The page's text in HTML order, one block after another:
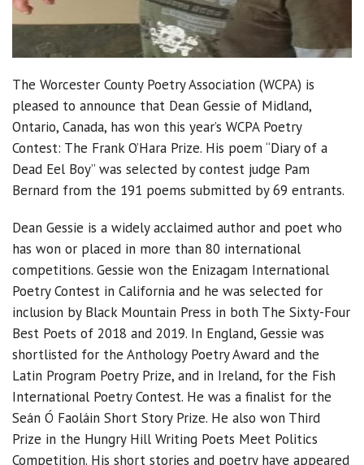
The Worcester County Poetry Association (WCPA) is
pleased to announce that Dean Gessie of Midland,
Ontario, Canada, has won this year’s WCPA Poetry
Contest: The Frank O’Hara Prize. His poem “Diary of a
Dead Eel Boy” was selected by contest judge Pam
Bernard from the 191 poems submitted by 69 entrants.
Dean Gessie is a widely acclaimed author and poet who
has won or placed in more than 80 international
competitions. Gessie won the Enizagam International
Poetry Contest in California and he was selected for
inclusion by Black Mountain Press in both The Sixty-Four
Best Poets of 2018 and 2019. In England, Gessie was
shortlisted for the Anthology Poetry Award and the
Latin Program Poetry Prize, and in Ireland, for the Fish
International Poetry Contest. He was a finalist for the
Seán Ó Faoláin Short Story Prize. He also won Third
Prize in the Hungry Hill Writing Poets Meet Politics
Competition. His short stories and poetry have appeared